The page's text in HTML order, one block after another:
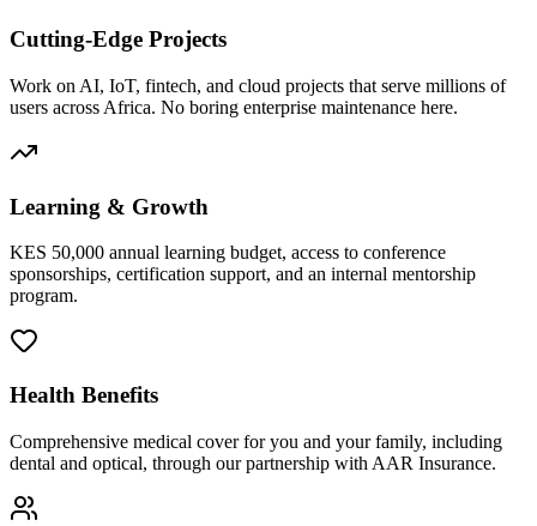
Cutting-Edge Projects
Work on AI, IoT, fintech, and cloud projects that serve millions of
users across Africa. No boring enterprise maintenance here.
Learning & Growth
KES 50,000 annual learning budget, access to conference
sponsorships, certification support, and an internal mentorship
program.
Health Benefits
Comprehensive medical cover for you and your family, including
dental and optical, through our partnership with AAR Insurance.